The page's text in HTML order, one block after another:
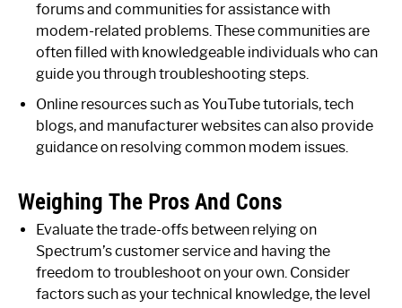
forums and communities for assistance with
modem-related problems. These communities are
often filled with knowledgeable individuals who can
guide you through troubleshooting steps.
Online resources such as YouTube tutorials, tech
blogs, and manufacturer websites can also provide
guidance on resolving common modem issues.
Weighing The Pros And Cons
Evaluate the trade-offs between relying on
Spectrum’s customer service and having the
freedom to troubleshoot on your own. Consider
factors such as your technical knowledge, the level